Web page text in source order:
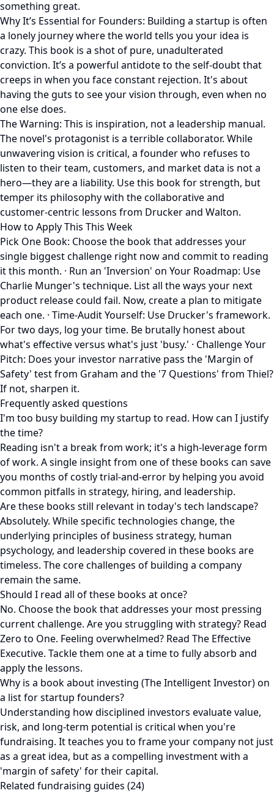
something great.
Why It’s Essential for Founders: Building a startup is often
a lonely journey where the world tells you your idea is
crazy. This book is a shot of pure, unadulterated
conviction. It’s a powerful antidote to the self-doubt that
creeps in when you face constant rejection. It's about
having the guts to see your vision through, even when no
one else does.
The Warning: This is inspiration, not a leadership manual.
The novel's protagonist is a terrible collaborator. While
unwavering vision is critical, a founder who refuses to
listen to their team, customers, and market data is not a
hero—they are a liability. Use this book for strength, but
temper its philosophy with the collaborative and
customer-centric lessons from Drucker and Walton.
How to Apply This This Week
Pick One Book: Choose the book that addresses your
single biggest challenge right now and commit to reading
it this month. · Run an 'Inversion' on Your Roadmap: Use
Charlie Munger's technique. List all the ways your next
product release could fail. Now, create a plan to mitigate
each one. · Time-Audit Yourself: Use Drucker's framework.
For two days, log your time. Be brutally honest about
what's effective versus what's just 'busy.' · Challenge Your
Pitch: Does your investor narrative pass the 'Margin of
Safety' test from Graham and the '7 Questions' from Thiel?
If not, sharpen it.
Frequently asked questions
I'm too busy building my startup to read. How can I justify
the time?
Reading isn't a break from work; it's a high-leverage form
of work. A single insight from one of these books can save
you months of costly trial-and-error by helping you avoid
common pitfalls in strategy, hiring, and leadership.
Are these books still relevant in today's tech landscape?
Absolutely. While specific technologies change, the
underlying principles of business strategy, human
psychology, and leadership covered in these books are
timeless. The core challenges of building a company
remain the same.
Should I read all of these books at once?
No. Choose the book that addresses your most pressing
current challenge. Are you struggling with strategy? Read
Zero to One. Feeling overwhelmed? Read The Effective
Executive. Tackle them one at a time to fully absorb and
apply the lessons.
Why is a book about investing (The Intelligent Investor) on
a list for startup founders?
Understanding how disciplined investors evaluate value,
risk, and long-term potential is critical when you're
fundraising. It teaches you to frame your company not just
as a great idea, but as a compelling investment with a
'margin of safety' for their capital.
Related fundraising guides (24)